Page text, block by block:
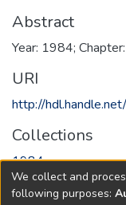
Abstract
Year: 1984;
URI
http://
Collections
1984
Full item page
We collect and
following purposes: